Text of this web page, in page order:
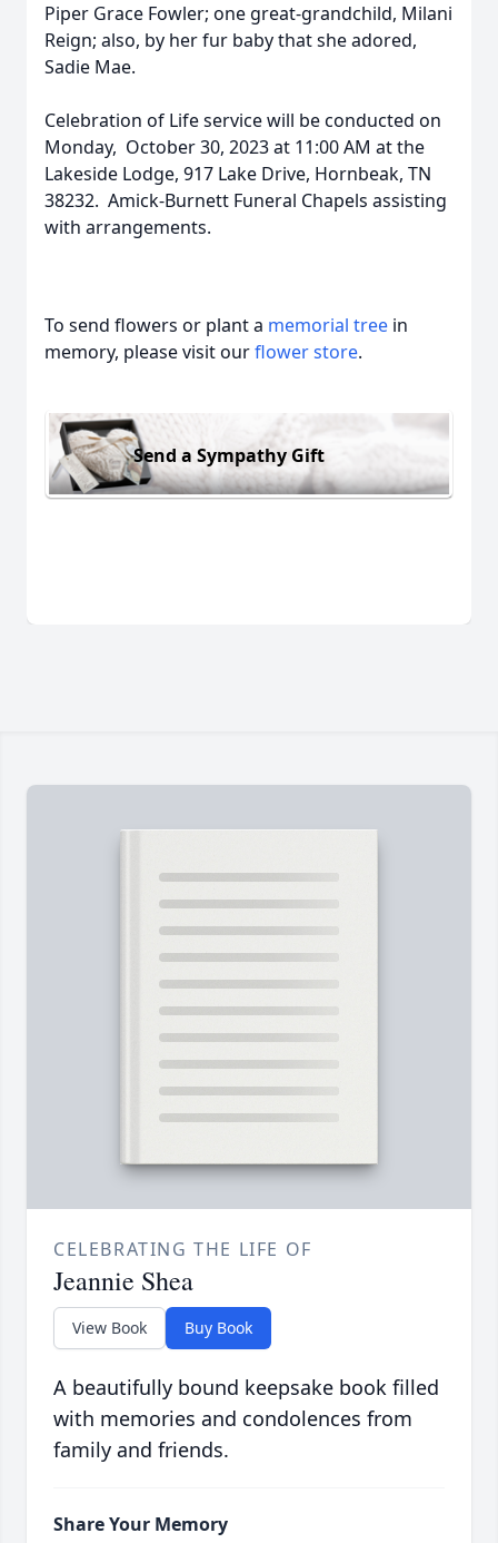
Piper Grace Fowler; one great-grandchild, Milani
Reign; also, by her fur baby that she adored,
Sadie Mae.
Celebration of Life service will be conducted on
Monday, October 30, 2023 at 11:00 AM at the
Lakeside Lodge, 917 Lake Drive, Hornbeak, TN
38232. Amick-Burnett Funeral Chapels assisting
with arrangements.
To send flowers or plant a memorial tree in
memory, please visit ourflower store.
Send a Sympathy Gift
CELEBRATING THE LIFE OF
Jeannie Shea
View Book Buy Book
A beautifully bound keepsake book filled
with memories and condolences from
family and friends.
Share Your Memory